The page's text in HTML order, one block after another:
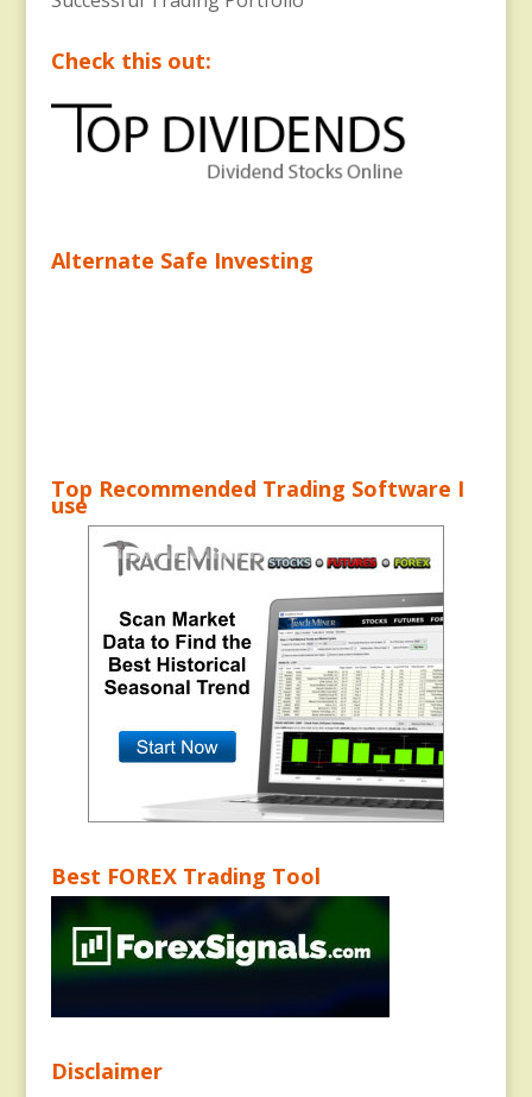
Check this out:
Alternate Safe Investing
Top Recommended Trading Software I
use
Best FOREX Trading Tool
Disclaimer